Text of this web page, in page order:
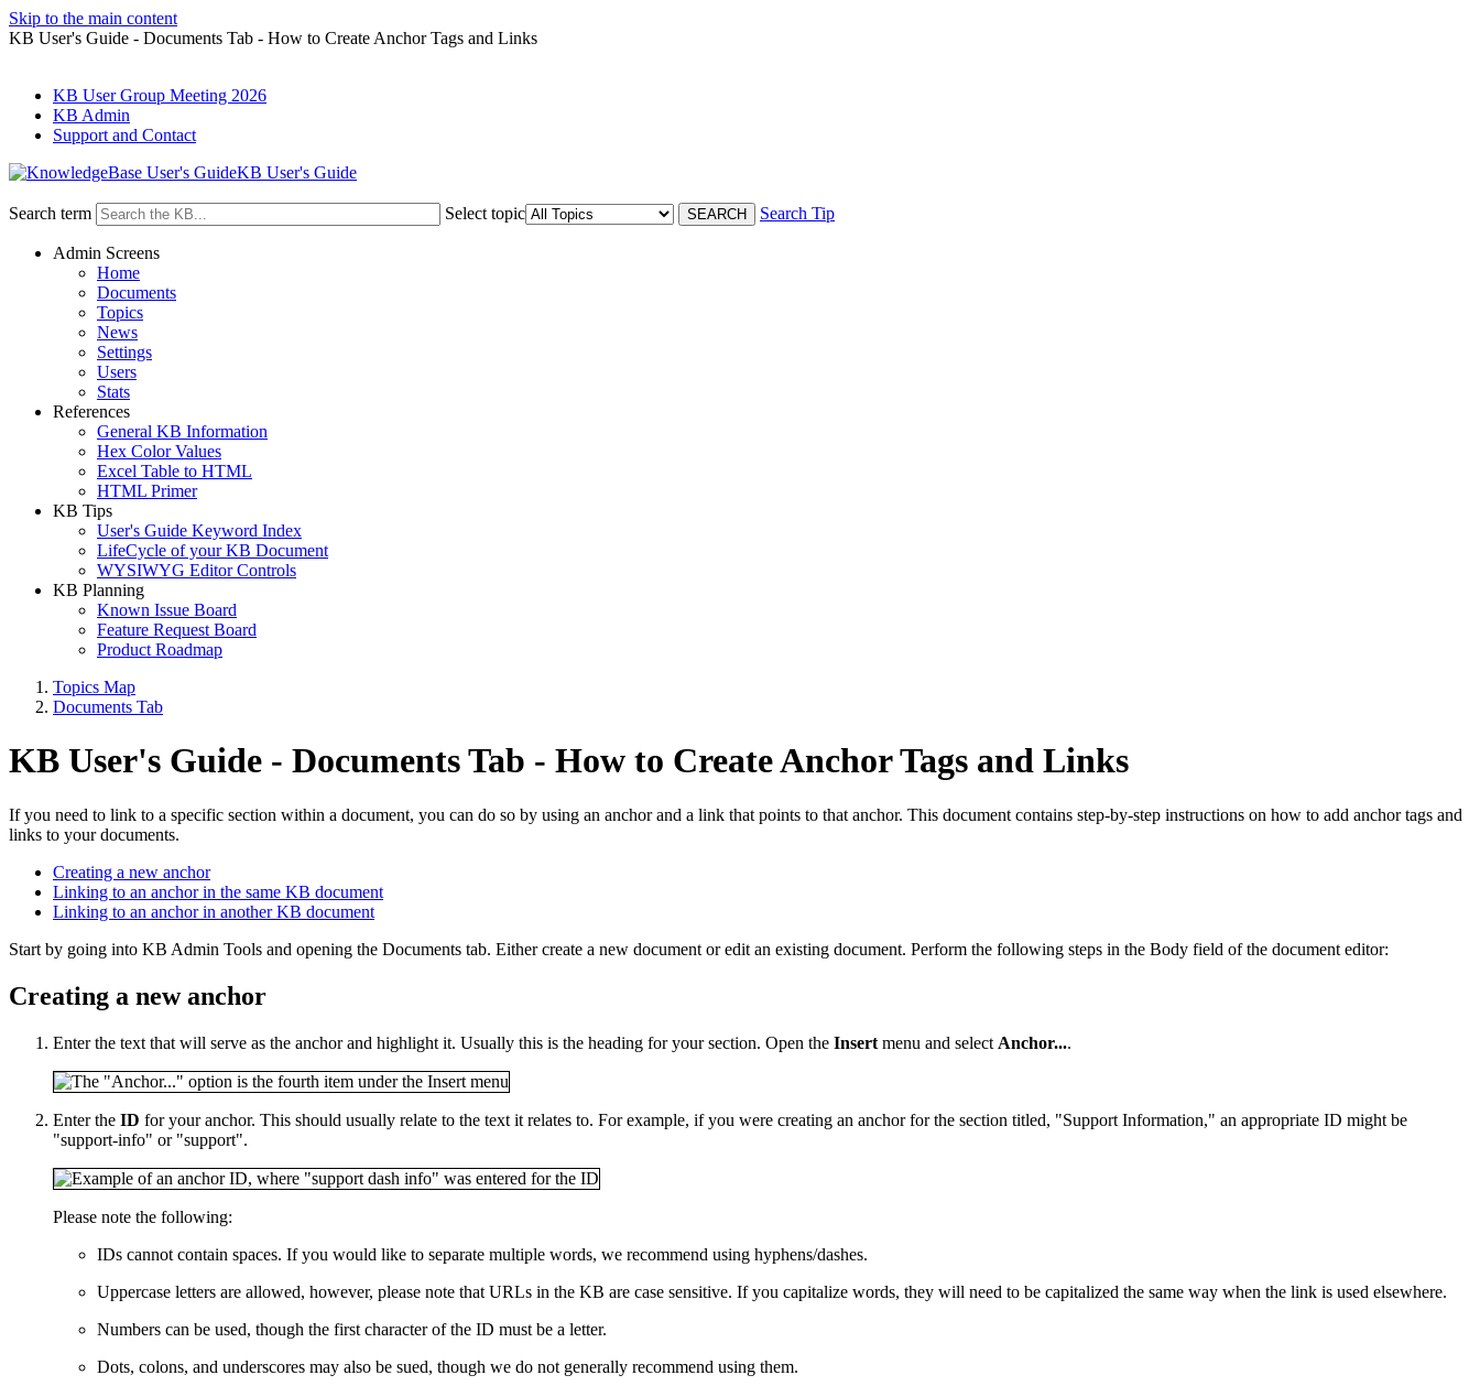
Skip to the main content
KB User's Guide - Documents Tab - How to Create Anchor Tags and Links
KB User Group Meeting 2026
KB Admin
Support and Contact
KB User's Guide
Search term Select topic Search Tip
Admin Screens
Home
Documents
Topics
News
Settings
Users
Stats
References
General KB Information
Hex Color Values
Excel Table to HTML
HTML Primer
KB Tips
User's Guide Keyword Index
LifeCycle of your KB Document
WYSIWYG Editor Controls
KB Planning
Known Issue Board
Feature Request Board
Product Roadmap
Topics Map
Documents Tab
KB User's Guide - Documents Tab - How to Create Anchor Tags and Links
If you need to link to a specific section within a document, you can do so by using an anchor and a link that points to that anchor. This document contains step-by-step instructions on how to add anchor tags and
links to your documents.
Creating a new anchor
Linking to an anchor in the same KB document
Linking to an anchor in another KB document
Start by going into KB Admin Tools and opening the Documents tab. Either create a new document or edit an existing document. Perform the following steps in the Body field of the document editor:
Creating a new anchor
Enter the text that will serve as the anchor and highlight it. Usually this is the heading for your section. Open the Insert menu and select Anchor....
Enter the ID for your anchor. This should usually relate to the text it relates to. For example, if you were creating an anchor for the section titled, "Support Information," an appropriate ID might be
"support-info" or "support".
Please note the following:
IDs cannot contain spaces. If you would like to separate multiple words, we recommend using hyphens/dashes.
Uppercase letters are allowed, however, please note that URLs in the KB are case sensitive. If you capitalize words, they will need to be capitalized the same way when the link is used elsewhere.
Numbers can be used, though the first character of the ID must be a letter.
Dots, colons, and underscores may also be sued, though we do not generally recommend using them.